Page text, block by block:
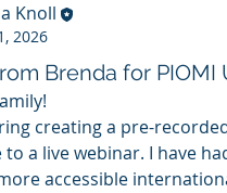
Knoll
2026
Brenda for PIOMI
creating a pre-
a live webinar. I have
accessible